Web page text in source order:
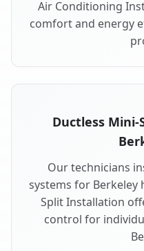
Air Conditioning
comfort and energy
Ductless
Our technicians
systems for Berkeley
Split Installation
control for